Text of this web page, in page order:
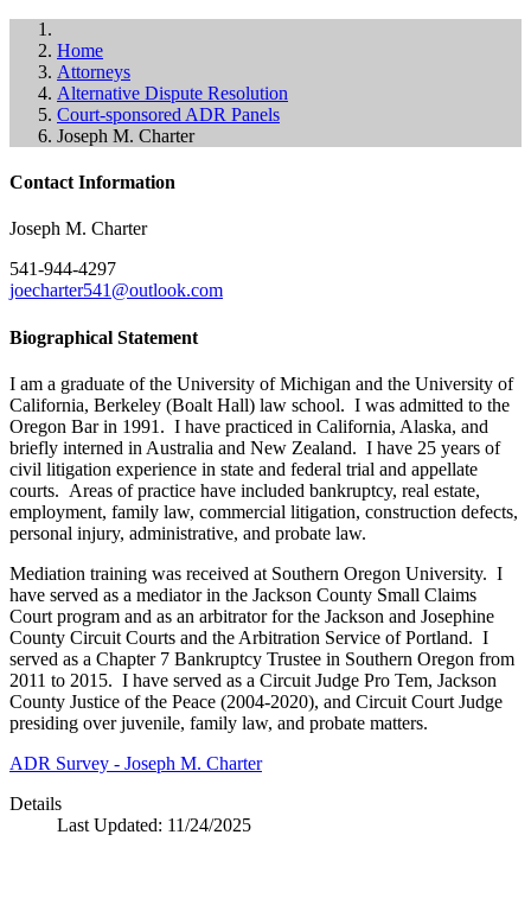
Home
Attorneys
Alternative Dispute Resolution
Court-sponsored ADR Panels
Joseph M. Charter
Contact Information
Joseph M. Charter
541-944-4297
joecharter541@outlook.com
Biographical Statement
I am a graduate of the University of Michigan and the University of
California, Berkeley (Boalt Hall) law school. I was admitted to the
Oregon Bar in 1991. I have practiced in California, Alaska, and
briefly interned in Australia and New Zealand. I have 25 years of
civil litigation experience in state and federal trial and appellate
courts. Areas of practice have included bankruptcy, real estate,
employment, family law, commercial litigation, construction defects,
personal injury, administrative, and probate law.
Mediation training was received at Southern Oregon University. I
have served as a mediator in the Jackson County Small Claims
Court program and as an arbitrator for the Jackson and Josephine
County Circuit Courts and the Arbitration Service of Portland. I
served as a Chapter 7 Bankruptcy Trustee in Southern Oregon from
2011 to 2015. I have served as a Circuit Judge Pro Tem, Jackson
County Justice of the Peace (2004-2020), and Circuit Court Judge
presiding over juvenile, family law, and probate matters.
ADR Survey - Joseph M. Charter
Details
Last Updated: 11/24/2025